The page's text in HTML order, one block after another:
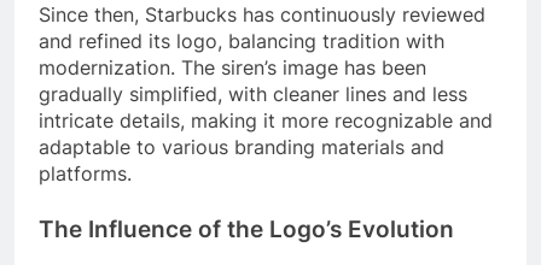
Since then, Starbucks has continuously reviewed
and refined its logo, balancing tradition with
modernization. The siren’s image has been
gradually simplified, with cleaner lines and less
intricate details, making it more recognizable and
adaptable to various branding materials and
platforms.
The Influence of the Logo’s Evolution